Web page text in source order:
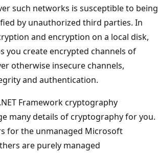
such networks is susceptible to being
by unauthorized third parties. In
and encryption on a local disk,
you create encrypted channels of
otherwise insecure channels,
and authentication.
Framework cryptography
many details of cryptography for you.
for the unmanaged Microsoft
are purely managed